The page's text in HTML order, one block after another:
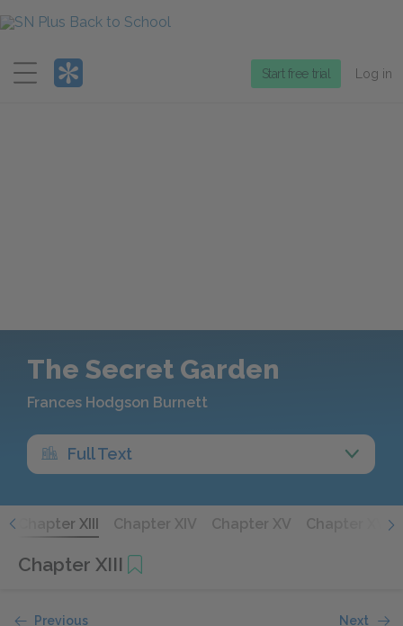
Menu
Start free trial Log in
The Secret Garden
Frances Hodgson Burnett
Full Text
Chapter XIII Chapter XIV Chapter XV Chapter XVI
Chapter XIII
Previous Next